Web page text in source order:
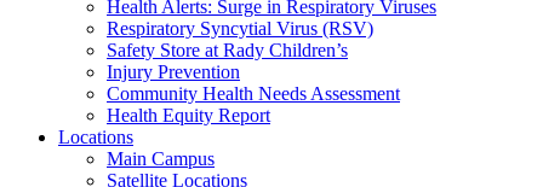
Health Alerts: Surge in Respiratory Viruses
Respiratory Syncytial Virus (RSV)
Safety Store at Rady Children’s
Injury Prevention
Community Health Needs Assessment
Health Equity Report
Locations
Main Campus
Satellite Locations